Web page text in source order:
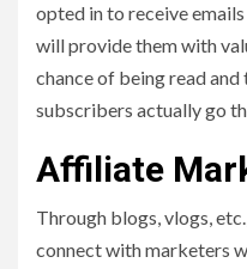
opted in to receive
will provide them with
chance of being read
subscribers actually go
Affiliate
Through blogs, vlogs,
connect with marketers